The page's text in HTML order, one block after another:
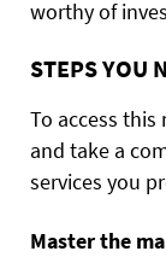
worthy of
STEPS YOU
To access
and take a
services you
Master the